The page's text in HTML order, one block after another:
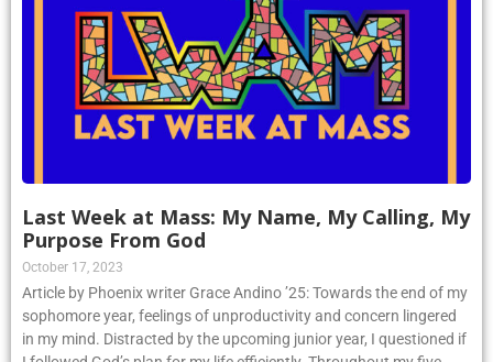
Last Week at Mass: My Name, My Calling, My
Purpose From God
October 17, 2023
Article by Phoenix writer Grace Andino ’25: Towards the end of my
sophomore year, feelings of unproductivity and concern lingered
in my mind. Distracted by the upcoming junior year, I questioned if